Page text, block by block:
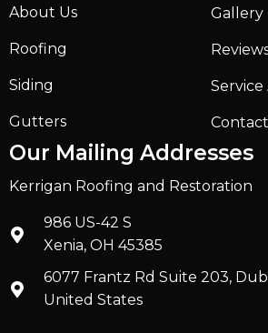
About Us
Roofing
Siding
Gutters
Gallery
Service
Our Mailing Addresses
Kerrigan Roofing and Restoration
986 US-42 S
Xenia, OH 45385
6077 Frantz Rd Suite 203,
United States